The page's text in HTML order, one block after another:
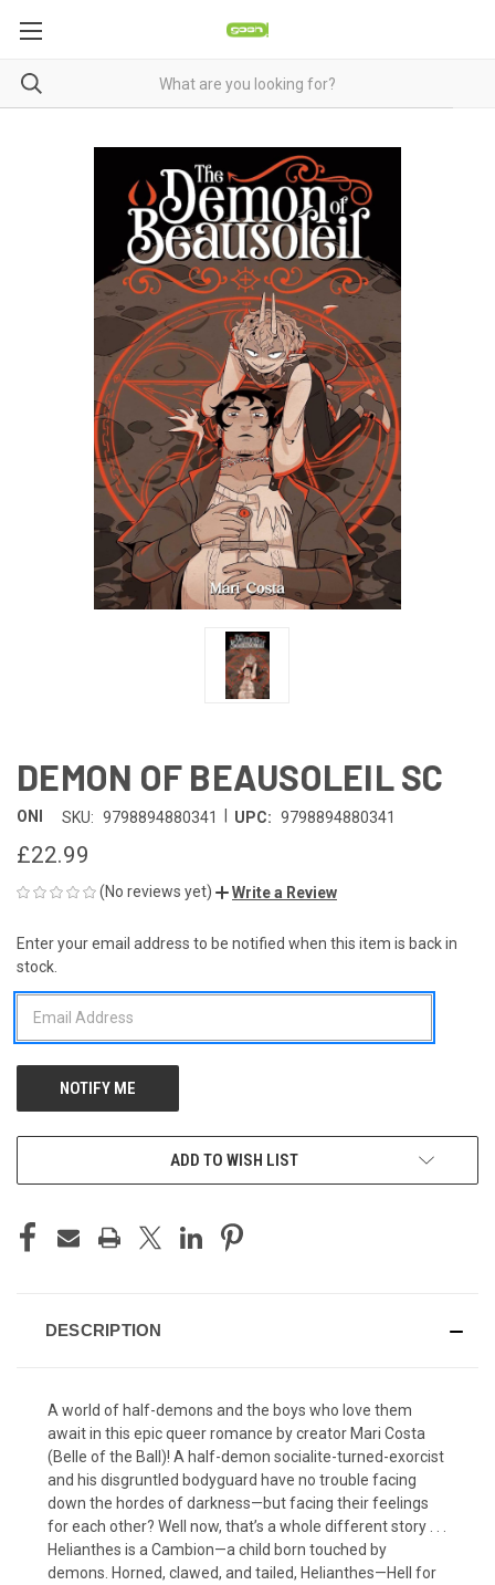
DEMON OF BEAUSOLEIL SC
ONI SKU: 9798894880341 UPC: 9798894880341
£22.99
(No reviews yet) Write a Review
CURRENT
STOCK:
Enter your email address to be notified when this item is back in
stock.
ADD TO WISH LIST
DESCRIPTION
A world of half-demons and the boys who love them
await in this epic queer romance by creator Mari Costa
(Belle of the Ball)! A half-demon socialite-turned-exorcist
and his disgruntled bodyguard have no trouble facing
down the hordes of darkness—but facing their feelings
for each other? Well now, that’s a whole different story . . .
Helianthes is a Cambion—a child born touched by
demons. Horned, clawed, and tailed, Helianthes—Hell for